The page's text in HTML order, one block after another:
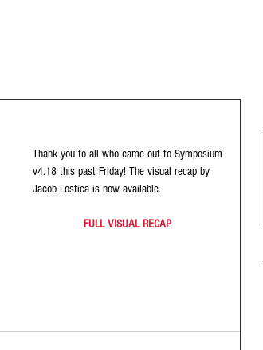
Thank you to all who came out to Symposium
v4.18 this past Friday! The visual recap by
Jacob Lostica is now available.
FULL VISUAL RECAP